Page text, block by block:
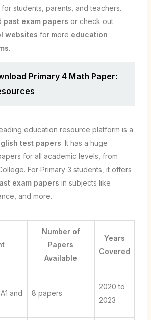
students, parents, and teachers.
past exam papers or check out
websites for more education
.
Primary 4 Math Paper:
education resource platform is a
test papers. It has a huge
for all academic levels, from
For Primary 3 students, it offers
exam papers in subjects like
and more.
Number of
Papers
Available
Years
Covered
and
8 papers
2020 to
2023